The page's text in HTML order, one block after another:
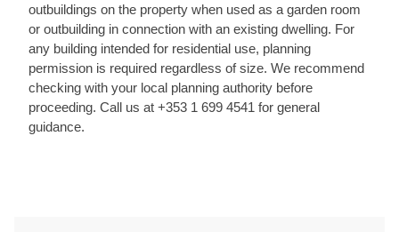
outbuildings on the property when used as a garden room
or outbuilding in connection with an existing dwelling. For
any building intended for residential use, planning
permission is required regardless of size. We recommend
checking with your local planning authority before
proceeding. Call us at +353 1 699 4541 for general
guidance.